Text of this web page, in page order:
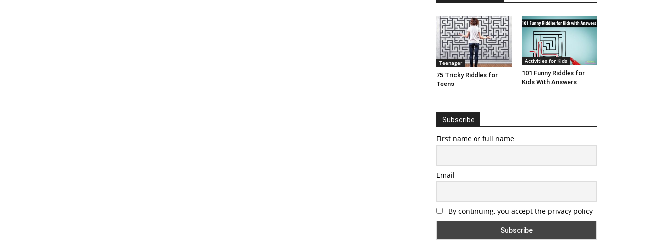
Teenager
75 Tricky Riddles for
Teens
Activities for Kids
101 Funny Riddles for
Kids With Answers
Subscribe
First name or full name
Email
By continuing, you accept the privacy policy